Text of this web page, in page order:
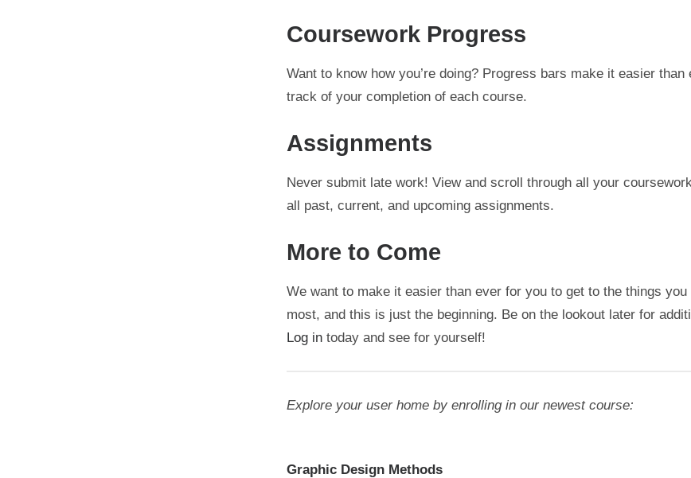
Coursework Progress
Want to know how you’re doing? Progress bars make it easier than
track of your completion of each course.
Assignments
Never submit late work! View and scroll through all your
all past, current, and upcoming assignments.
More to Come
We want to make it easier than ever for you to get to the things you
most, and this is just the beginning. Be on the lookout later for
Log in today and see for yourself!
Explore your user home by enrolling in our newest course:
Graphic Design Methods